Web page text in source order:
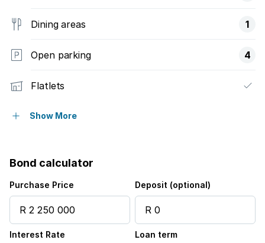
Dining areas 1
Open parking 4
Flatlets
Pet friendly
Study
Show More
Bond calculator
Purchase Price Deposit (optional)
Interest Rate Loan term